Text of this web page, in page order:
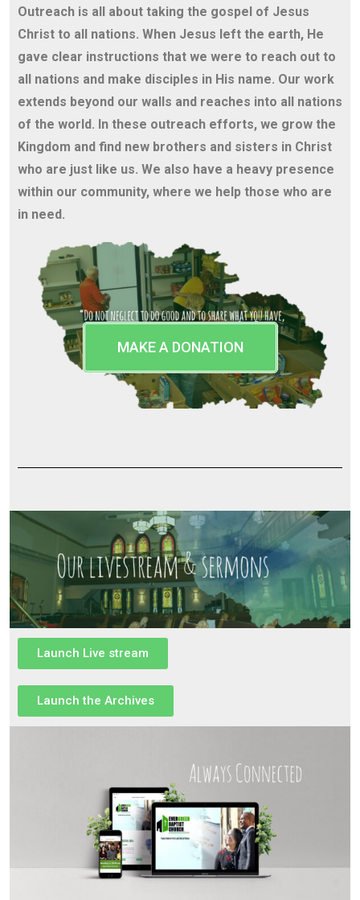
Outreach is all about taking the gospel of Jesus
Christ to all nations. When Jesus left the earth, He
gave clear instructions that we were to reach out to
all nations and make disciples in His name. Our work
extends beyond our walls and reaches into all nations
of the world. In these outreach efforts, we grow the
Kingdom and find new brothers and sisters in Christ
who are just like us. We also have a heavy presence
within our community, where we help those who are
in need.
MAKE A DONATION
Launch Live stream
Launch the Archives